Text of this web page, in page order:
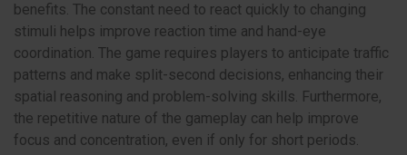
benefits. The constant need to react quickly to changing
stimuli helps improve reaction time and hand-eye
coordination. The game requires players to anticipate traffic
patterns and make split-second decisions, enhancing their
spatial reasoning and problem-solving skills. Furthermore,
the repetitive nature of the gameplay can help improve
focus and concentration, even if only for short periods.